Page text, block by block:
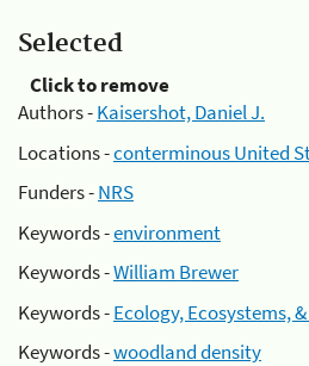
Selected
Click to remove
Authors -Kaisershot, Daniel J.
Locations -conterminous United
Funders -NRS
Keywords -environment
Keywords -William Brewer
Keywords -Ecology, Ecosystems,
Keywords -woodland density